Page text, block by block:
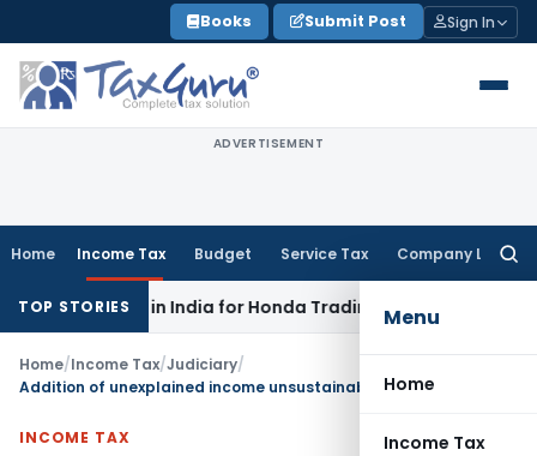
to
content
Books Submit Post Sign In
ADVERTISEMENT
Home Income Tax Budget Service Tax Company Law
Menu
Home
Income Tax
TOP STORIES
No PE in India for Honda Trading Asia; TP Adjustments
Home/Income Tax/Judiciary/
INCOME TAX